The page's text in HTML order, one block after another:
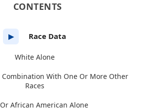
CONTENTS
▶ Race Data
White Alone
With One Or More Other
Races
African American Alone